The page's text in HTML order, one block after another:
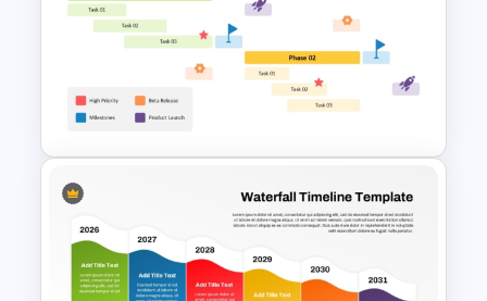
Editable Funnel Infographic
Diagram PPT Template